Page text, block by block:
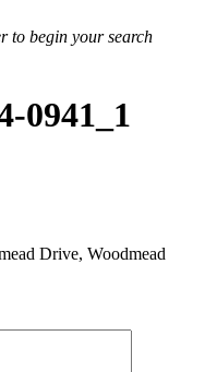
to begin your search
0941_1
Drive, Woodmead